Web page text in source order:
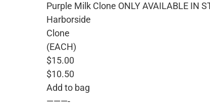
Purple Milk Clone ONLY AVAILABLE IN
Harborside
Clone
(EACH)
$15.00
$10.50
Add to bag
———-